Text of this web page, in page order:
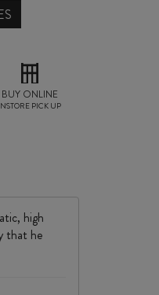
BUY ONLINE
PICK UP
high
that he